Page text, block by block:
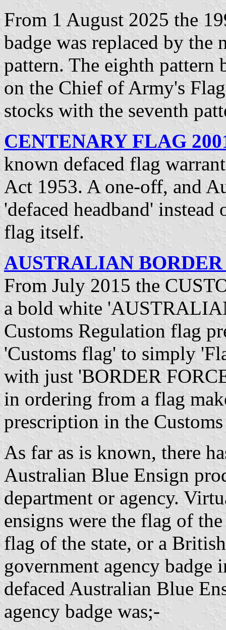
From 1 August 2025 the
badge was replaced by
pattern. The eighth pattern
on the Chief of Army's
stocks with the seventh
CENTENARY FLAG
known defaced flag
Act 1953. A one-off, and
'defaced headband'
flag itself.
AUSTRALIAN BORDER
From July 2015 the
a bold white
Customs Regulation flag
'Customs flag' to simply
with just 'BORDER
in ordering from a flag
prescription in the
As far as is known, there
Australian Blue Ensign
department or agency.
ensigns were the flag of
flag of the state, or a
government agency
defaced Australian Blue
agency badge was;-